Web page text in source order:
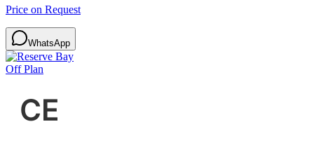
Price on Request
WhatsApp
Off Plan